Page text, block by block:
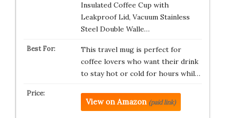
Insulated Coffee Cup with
Leakproof Lid, Vacuum Stainless
Steel Double Walle…
This travel mug is perfect for
coffee lovers who want their drink
to stay hot or cold for hours whil…
View on Amazon (paid link)